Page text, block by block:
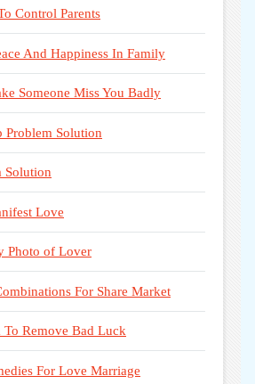
Control Parents
And Happiness In Family
Someone Miss You Badly
Problem Solution
Solution
Love
Photo of Lover
For Share Market
Remove Bad Luck
For Love Marriage